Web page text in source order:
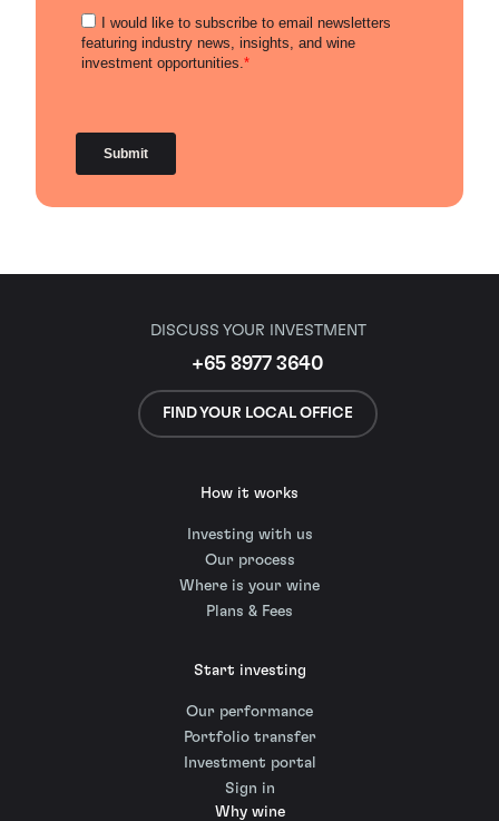
DISCUSS YOUR INVESTMENT
+65 8977 3640
FIND YOUR LOCAL OFFICE
How it works
Investing with us
Our process
Where is your wine
Plans & Fees
Start investing
Our performance
Portfolio transfer
Investment portal
Sign in
Why wine